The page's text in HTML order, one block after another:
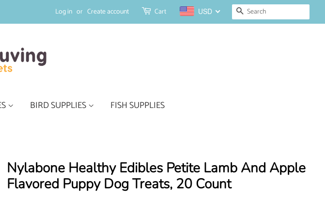
Log in or Create account Cart USD Search
BIRD SUPPLIES FISH SUPPLIES
Nylabone Healthy Edibles Petite Lamb And Apple
Flavored Puppy Dog Treats, 20 Count